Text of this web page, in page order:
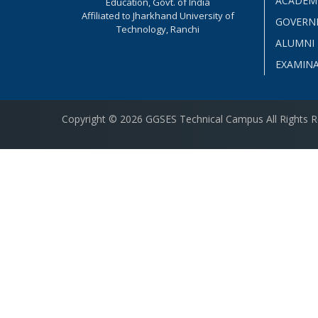
Affiliated to Jharkhand University of
Technology, Ranchi
ALUMNI
Copyright © 2026 GGSES Technical Campus All Rights